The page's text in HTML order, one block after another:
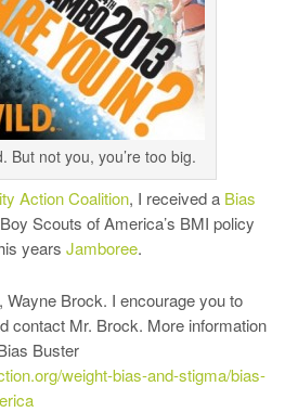
But not you, you’re too big.
Action Coalition, I received a Bias
Scouts of America’s BMI policy
years Jamboree.
Brock. I encourage you to
contact Mr. Brock. More information
Buster
weight-bias-and-stigma/bias-